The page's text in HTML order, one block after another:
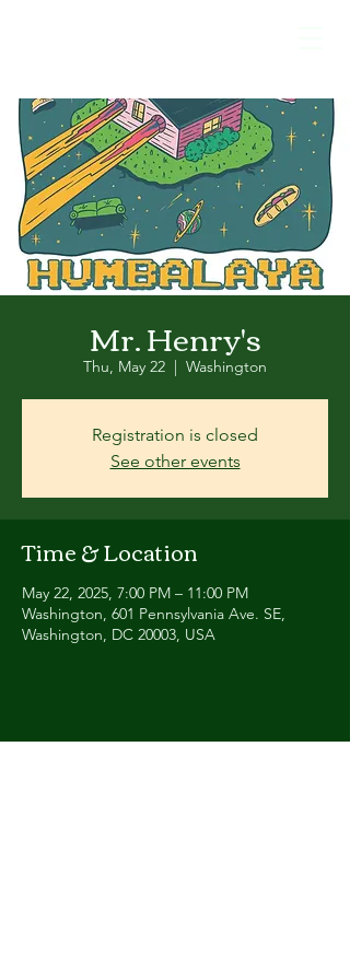
Mr. Henry's
Thu, May 22
  |
Washington
Registration is closed
See other events
Time & Location
May 22, 2025, 7:00 PM – 11:00 PM
Washington, 601 Pennsylvania Ave. SE,
Washington, DC 20003, USA
Share this event